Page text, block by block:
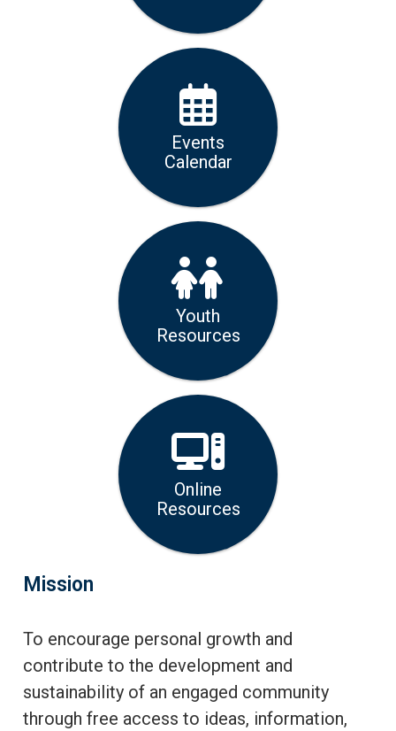
Events
Calendar
Youth
Resources
Online
Resources
Mission
To encourage personal growth and
contribute to the development and
sustainability of an engaged community
through free access to ideas, information,